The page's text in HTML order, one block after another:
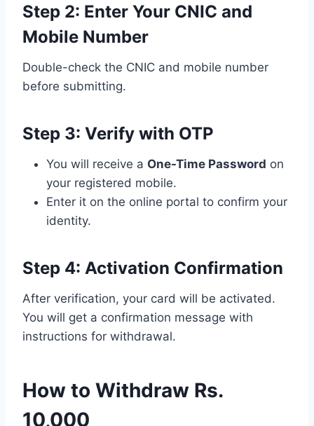
Step 2: Enter Your CNIC and
Mobile Number
Double-check the CNIC and mobile number
before submitting.
Step 3: Verify with OTP
You will receive a One-Time Password on
your registered mobile.
Enter it on the online portal to confirm your
identity.
Step 4: Activation Confirmation
After verification, your card will be activated.
You will get a confirmation message with
instructions for withdrawal.
How to Withdraw Rs.
10,000